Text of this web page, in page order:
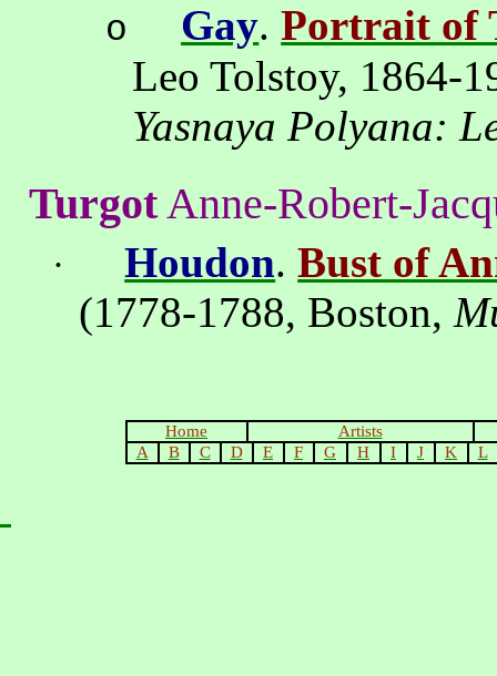
o Gay.Portrait of
Leo Tolstoy, 1864-
Yasnaya Polyana:
TurgotAnne-Robert-
· Houdon. Bust of
(1778-1788, Boston,
Home
Artists
A
B C D E F G H I J K L